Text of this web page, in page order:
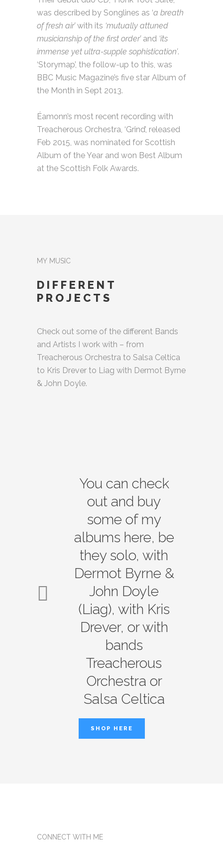
was described by Songlines as ‘a breath
of fresh air’with its ‘mutually attuned
musicianship of the first order’and ‘its
immense yet ultra-supple sophistication’.
‘Storymap’, the follow-up to this, was
BBC Music Magazine’s five star Album of
the Month in Sept 2013.
Éamonn’s most recent recording with
Treacherous Orchestra, ‘Grind’, released
Feb 2015, was nominated for Scottish
Album of the Year and won Best Album
at the Scottish Folk Awards.
MY MUSIC
DIFFERENT
PROJECTS
Check out some of the different Bands
and Artists I work with – from
Treacherous Orchestra to Salsa Celtica
to Kris Drever to Liag with Dermot Byrne
& John Doyle.
You can check
out and buy
some of my
albums here, be
they solo, with
Dermot Byrne &
John Doyle
(Liag), with Kris
Drever, or with
bands
Treacherous
Orchestra or
Salsa Celtica
SHOP HERE
CONNECT WITH ME